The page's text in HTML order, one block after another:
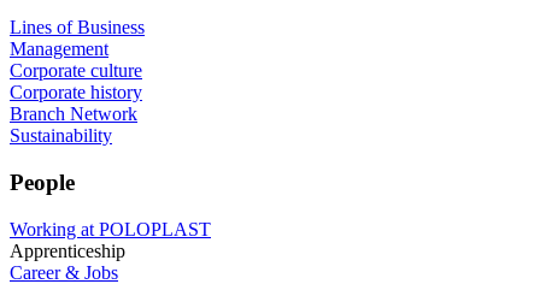
Lines of Business
Management
Corporate culture
Corporate history
Branch Network
Sustainability
People
Working at POLOPLAST
Apprenticeship
Career & Jobs